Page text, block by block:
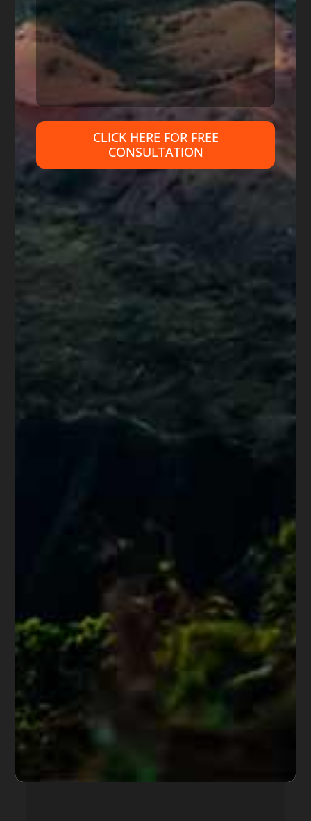
rely on reviews because many are fake
(just like ‘fake news’). Do I hope that all
young attorneys will ask for help from
experienced bankruptcy attorneys so
they can do a better job helping their
clients? Absolutely, but only time will tell.
I wish I could say that this young
attorney, but I cannot. His is just the
case I am currently involved in, so have
specifics about his practice after talking
to several of his ex-clients and other
attorneys trying to help his ex-clients.
disbarred or orders entered prohibiting
them from practicing bankruptcy law,
below are just a few:
CLICK HERE FOR FREE
CONSULTATION